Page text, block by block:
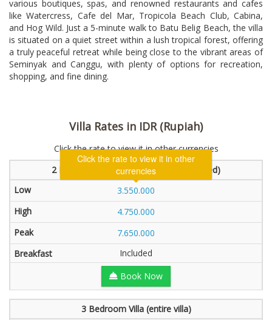
various boutiques, spas, and renowned restaurants and cafes
like Watercress, Cafe del Mar, Tropicola Beach Club, Cabina,
and Hog Wild. Just a 5-minute walk to Batu Belig Beach, the villa
is situated on a quiet street within a lush tropical forest, offering
a truly peaceful retreat while being close to the vibrant areas of
Seminyak and Canggu, with plenty of options for recreation,
shopping, and fine dining.
Villa Rates in IDR (Rupiah)
Click the rate to view it in other currencies
2 Bedroom Villa (1 bedroom will be locked)
3.550.000
Click the rate to view it in other
currencies
4.750.000
7.650.000
Included
Book Now
3 Bedroom Villa (entire villa)